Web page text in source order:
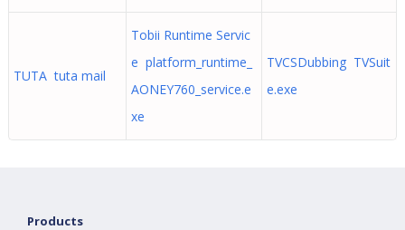
TUTA tuta mail
Tobii Runtime Servic
e platform_runtime_
AONEY760_service.e
xe
TVCSDubbing TVSuit
e.exe
Products